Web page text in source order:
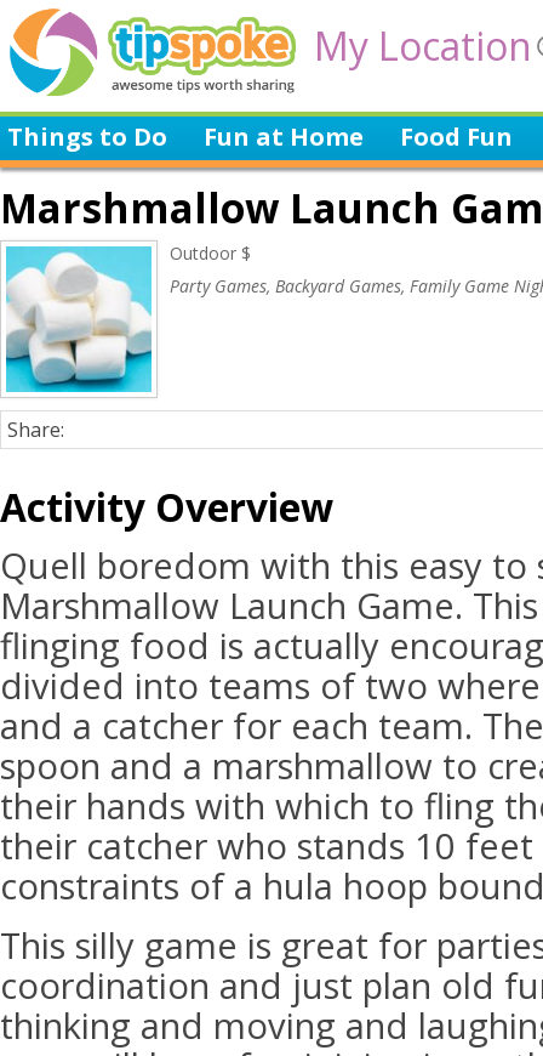
My Location
Things to Do Fun at Home Food Fun
Marshmallow Launch
Outdoor $
Party Games, Backyard Games, Family Game
Share:
Activity Overview
Quell boredom with this easy to
Marshmallow Launch Game.
flinging food is actually
divided into teams of two
and a catcher for each team.
spoon and a marshmallow to
their hands with which to fling
their catcher who stands 10
constraints of a hula hoop
This silly game is great for
coordination and just plan old
thinking and moving and